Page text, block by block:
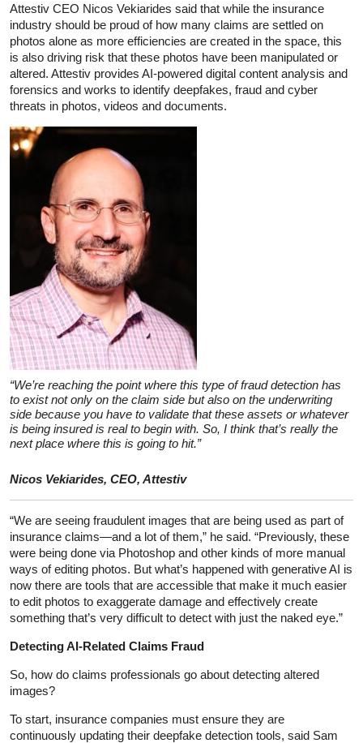
Attestiv CEO Nicos Vekiarides said that while the insurance
industry should be proud of how many claims are settled on
photos alone as more efficiencies are created in the space, this
is also driving risk that these photos have been manipulated or
altered. Attestiv provides AI-powered digital content analysis and
forensics and works to identify deepfakes, fraud and cyber
threats in photos, videos and documents.
“We’re reaching the point where this type of fraud detection has
to exist not only on the claim side but also on the underwriting
side because you have to validate that these assets or whatever
is being insured is real to begin with. So, I think that’s really the
next place where this is going to hit.”
Nicos Vekiarides, CEO, Attestiv
“We are seeing fraudulent images that are being used as part of
insurance claims—and a lot of them,” he said. “Previously, these
were being done via Photoshop and other kinds of more manual
ways of editing photos. But what’s happened with generative AI is
now there are tools that are accessible that make it much easier
to edit photos to exaggerate damage and effectively create
something that’s very difficult to detect with just the naked eye.”
Detecting AI-Related Claims Fraud
So, how do claims professionals go about detecting altered
images?
To start, insurance companies must ensure they are
continuously updating their deepfake detection tools, said Sam